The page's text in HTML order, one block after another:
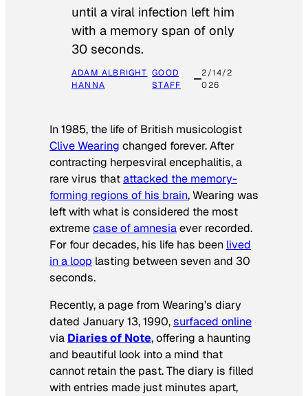
until a viral infection left him
with a memory span of only
30 seconds.
ADAM ALBRIGHT
HANNA
GOOD
STAFF
2/14/2
026
In 1985, the life of British musicologist
Clive Wearing changed forever. After
contracting herpesviral encephalitis, a
rare virus thatattacked the memory-
forming regions of his brain, Wearing was
left with what is considered the most
extremecase of amnesiaever recorded.
For four decades, his life has been lived
in a loop lasting between seven and 30
seconds.
Recently, a page from Wearing’s diary
dated January 13, 1990,surfaced online
via Diaries of Note, offering a haunting
and beautiful look into a mind that
cannot retain the past. The diary is filled
with entries made just minutes apart,